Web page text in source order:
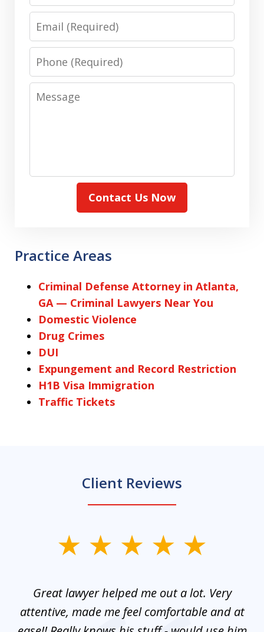
Email
Phone
Message
Contact Us Now
Practice Areas
Criminal Defense Attorney in Atlanta,
GA — Criminal Lawyers Near You
Domestic Violence
Drug Crimes
DUI
Expungement and Record Restriction
H1B Visa Immigration
Traffic Tickets
Client Reviews
Great lawyer helped me out a lot. Very
attentive, made me feel comfortable and at